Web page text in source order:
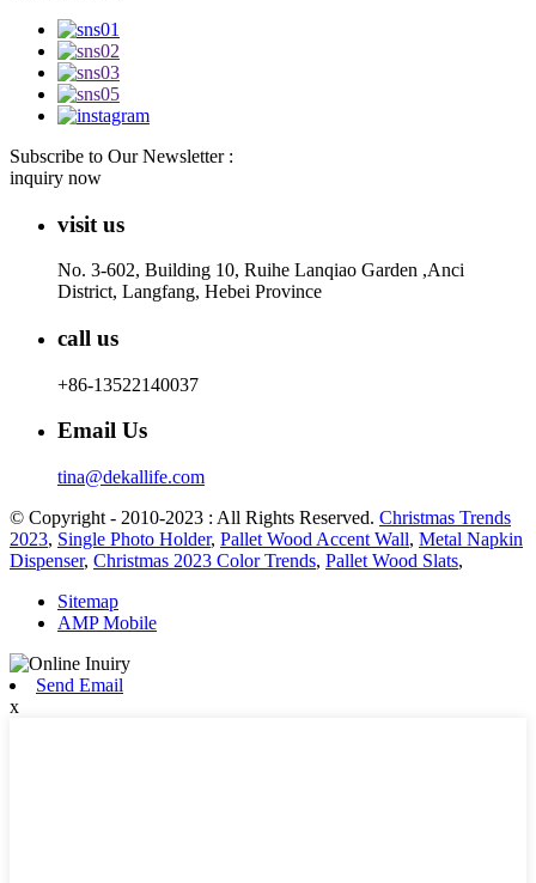
Subscribe to Our Newsletter :
inquiry now
visit us
No. 3-602, Building 10, Ruihe Lanqiao Garden ,Anci
District, Langfang, Hebei Province
call us
+86-13522140037
Email Us
tina@dekallife.com
© Copyright - 2010-2023 : All Rights Reserved. Christmas Trends
2023, Single Photo Holder, Pallet Wood Accent Wall, Metal Napkin
Dispenser, Christmas 2023 Color Trends, Pallet Wood Slats,
Sitemap
AMP Mobile
Send Email
x